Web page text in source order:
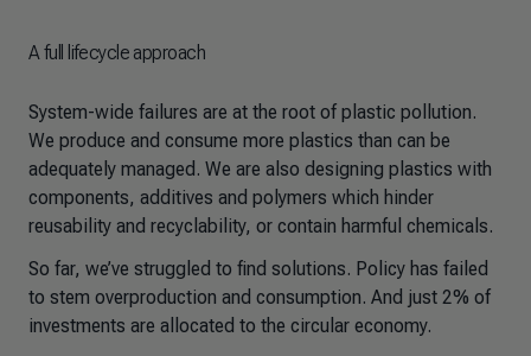
A full lifecycle approach
System-wide failures are at the root of plastic pollution.
We produce and consume more plastics than can be
adequately managed. We are also designing plastics with
components, additives and polymers which hinder
reusability and recyclability, or contain harmful chemicals.
So far, we’ve struggled to find solutions. Policy has failed
to stem overproduction and consumption. And just 2% of
investments are allocated to the circular economy.